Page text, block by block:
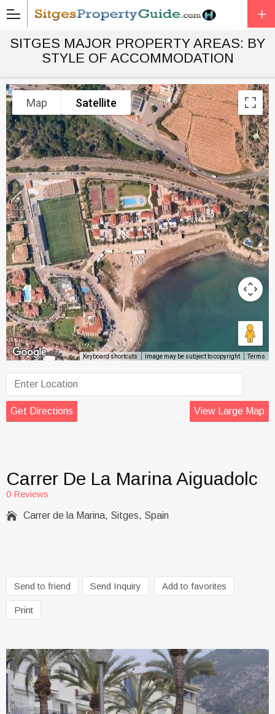
SITGES MAJOR PROPERTY AREAS: BY
STYLE OF ACCOMMODATION
Map Satellite
Keyboard shortcuts Image may be subject to copyright Terms
Get Directions View Large Map
Carrer De La Marina Aiguadolc
0 Reviews
 Carrer de la Marina, Sitges, Spain
Send to friend Send Inquiry Add to favorites
Print